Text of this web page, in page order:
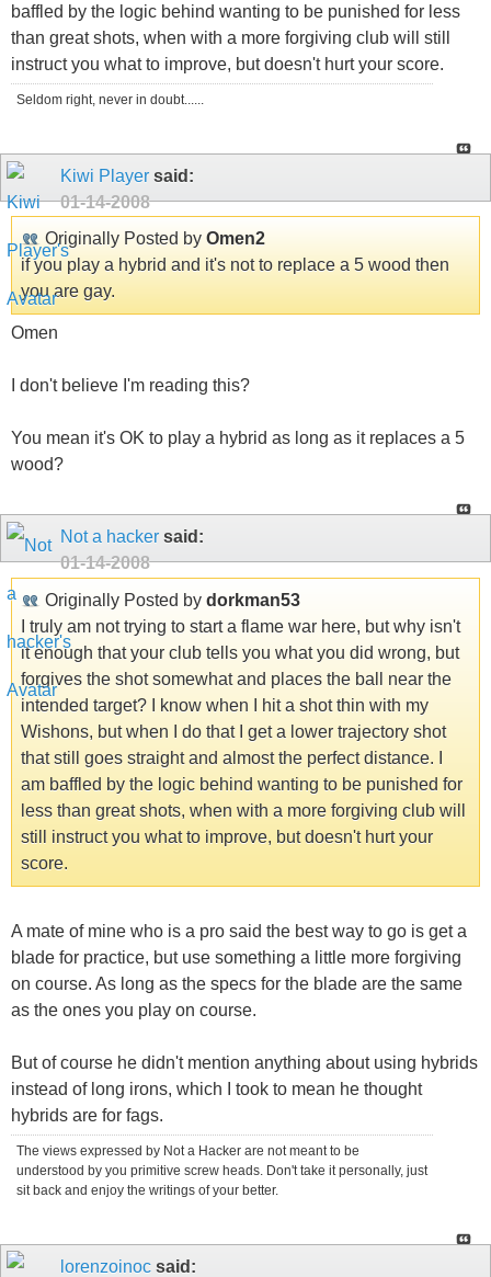
baffled by the logic behind wanting to be punished for less
than great shots, when with a more forgiving club will still
instruct you what to improve, but doesn't hurt your score.
Seldom right, never in doubt......
Kiwi Player said:
01-14-2008
Originally Posted by Omen2
if you play a hybrid and it's not to replace a 5 wood then
you are gay.
Omen
I don't believe I'm reading this?
You mean it's OK to play a hybrid as long as it replaces a 5
wood?
Not a hacker said:
01-14-2008
Originally Posted by dorkman53
I truly am not trying to start a flame war here, but why isn't
it enough that your club tells you what you did wrong, but
forgives the shot somewhat and places the ball near the
intended target? I know when I hit a shot thin with my
Wishons, but when I do that I get a lower trajectory shot
that still goes straight and almost the perfect distance. I
am baffled by the logic behind wanting to be punished for
less than great shots, when with a more forgiving club will
still instruct you what to improve, but doesn't hurt your
score.
A mate of mine who is a pro said the best way to go is get a
blade for practice, but use something a little more forgiving
on course. As long as the specs for the blade are the same
as the ones you play on course.
But of course he didn't mention anything about using hybrids
instead of long irons, which I took to mean he thought
hybrids are for fags.
The views expressed by Not a Hacker are not meant to be
understood by you primitive screw heads. Don't take it personally, just
sit back and enjoy the writings of your better.
lorenzoinoc said: